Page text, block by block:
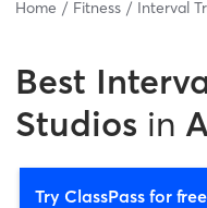
Home Fitness Interval
Best
Studios in
Try ClassPass for free